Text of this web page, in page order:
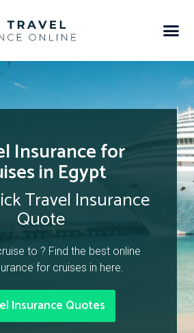
Insurance for
in Egypt
Travel Insurance
Quote
to ? Find the best online
for cruises in here.
Insurance Quotes